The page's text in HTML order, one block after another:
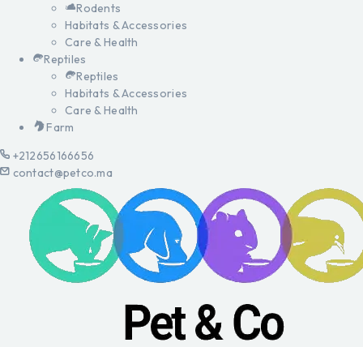
Rodents
Habitats & Accessories
Care & Health
Reptiles
Reptiles
Habitats & Accessories
Care & Health
Farm
+212656166656
contact@petco.ma